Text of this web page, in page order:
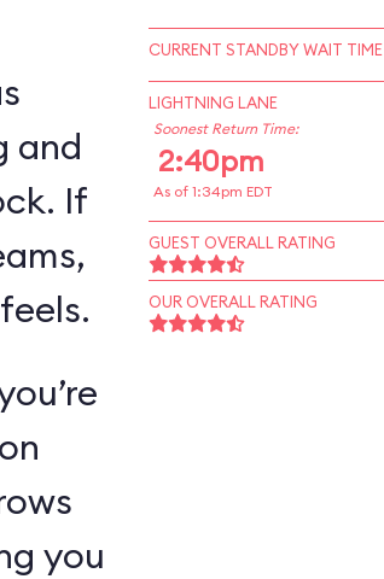
and
If
you
CURRENT STANDBY WAIT TIME
LIGHTNING LANE
Soonest Return Time:
2:40pm
As of 1:34pm EDT
GUEST OVERALL RATING
OUR OVERALL RATING